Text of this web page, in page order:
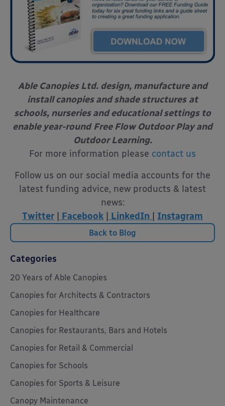
Able Canopies Ltd. design, manufacture and
install canopies and shade structures at
schools, nurseries and educational settings to
enable year-round Free Flow Outdoor Play and
Outdoor Learning.
For more information please contact us
Follow us on our social media accounts for the
latest funding advice, new products & latest
news:
Twitter
Facebook LinkedIn Instagram
Back to Blog
Categories
20 Years of Able Canopies
Canopies for Architects & Contractors
Canopies for Healthcare
Canopies for Restaurants, Bars and Hotels
Canopies for Retail & Commercial
Canopies for Schools
Canopies for Sports & Leisure
Canopy Maintenance